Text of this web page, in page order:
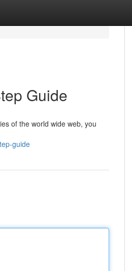
Guide
of the world wide web, you
guide